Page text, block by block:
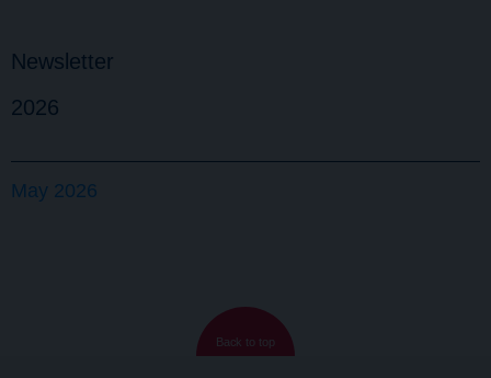
Newsletter
2026
May 2026
Back to top